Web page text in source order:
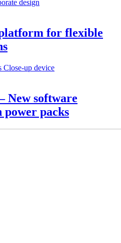
for flexible
New software
power packs